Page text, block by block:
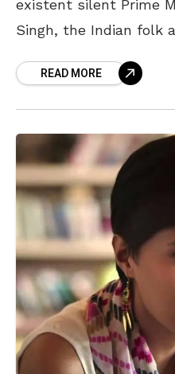
existent silent Prime
Singh, the Indian folk
Digital India
READ MORE